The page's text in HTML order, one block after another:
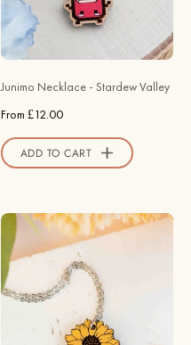
Robin
Valley
Official
Store
Junimo Necklace - Stardew Valley
From £12.00
ADD TO CART
Hand
Painted
Sunflower
Wooden
Necklace
-